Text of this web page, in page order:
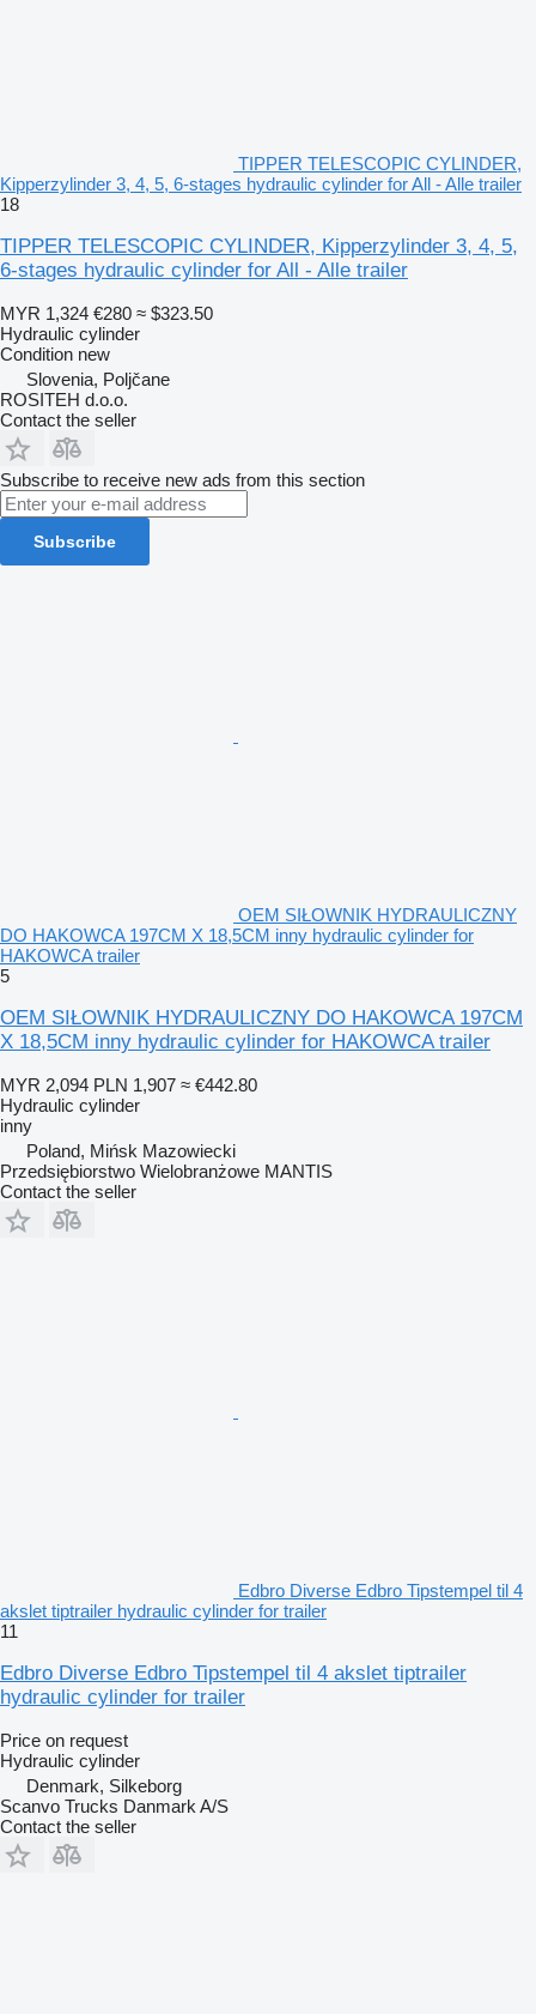
TIPPER TELESCOPIC CYLINDER,
Kipperzylinder 3, 4, 5, 6-stages hydraulic cylinder for All - Alle trailer
18
TIPPER TELESCOPIC CYLINDER, Kipperzylinder 3, 4, 5,
6-stages hydraulic cylinder for All - Alle trailer
MYR 1,324 €280 ≈ $323.50
Hydraulic cylinder
Condition new
Slovenia, Poljčane
ROSITEH d.o.o.
Contact the seller
Subscribe to receive new ads from this section
Subscribe
OEM SIŁOWNIK HYDRAULICZNY
DO HAKOWCA 197CM X 18,5CM inny hydraulic cylinder for
HAKOWCA trailer
5
OEM SIŁOWNIK HYDRAULICZNY DO HAKOWCA 197CM
X 18,5CM inny hydraulic cylinder for HAKOWCA trailer
MYR 2,094 PLN 1,907 ≈ €442.80
Hydraulic cylinder
inny
Poland, Mińsk Mazowiecki
Przedsiębiorstwo Wielobranżowe MANTIS
Contact the seller
Edbro Diverse Edbro Tipstempel til 4
akslet tiptrailer hydraulic cylinder for trailer
11
Edbro Diverse Edbro Tipstempel til 4 akslet tiptrailer
hydraulic cylinder for trailer
Price on request
Hydraulic cylinder
Denmark, Silkeborg
Scanvo Trucks Danmark A/S
Contact the seller